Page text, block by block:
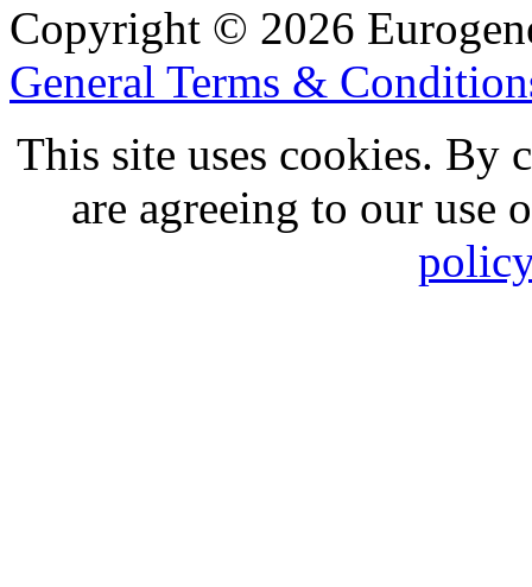
Copyright © 2026
General Terms &
This site uses cookies. By
are agreeing to our